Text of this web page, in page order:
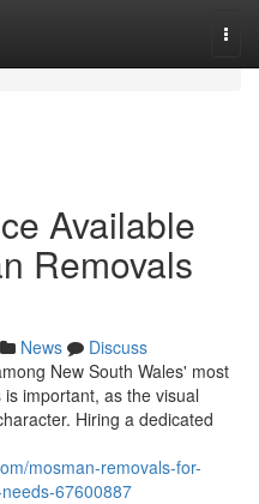
Available
Removals
News
Discuss
New South Wales' most
important, as the visual
Hiring a dedicated
mosman-removals-for-
67600887